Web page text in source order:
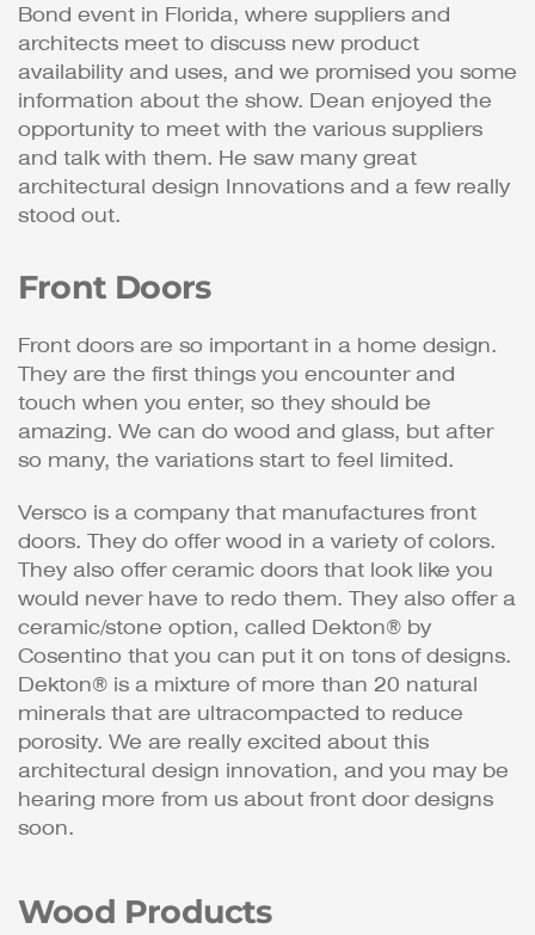
Bond event in Florida, where suppliers and
architects meet to discuss new product
availability and uses, and we promised you some
information about the show. Dean enjoyed the
opportunity to meet with the various suppliers
and talk with them. He saw many great
architectural design Innovations and a few really
stood out.
Front Doors
Front doors are so important in a home design.
They are the first things you encounter and
touch when you enter, so they should be
amazing. We can do wood and glass, but after
so many, the variations start to feel limited.
Versco is a company that manufactures front
doors. They do offer wood in a variety of colors.
They also offer ceramic doors that look like you
would never have to redo them. They also offer a
ceramic/stone option, called Dekton® by
Cosentino that you can put it on tons of designs.
Dekton® is a mixture of more than 20 natural
minerals that are ultracompacted to reduce
porosity. We are really excited about this
architectural design innovation, and you may be
hearing more from us about front door designs
soon.
Wood Products